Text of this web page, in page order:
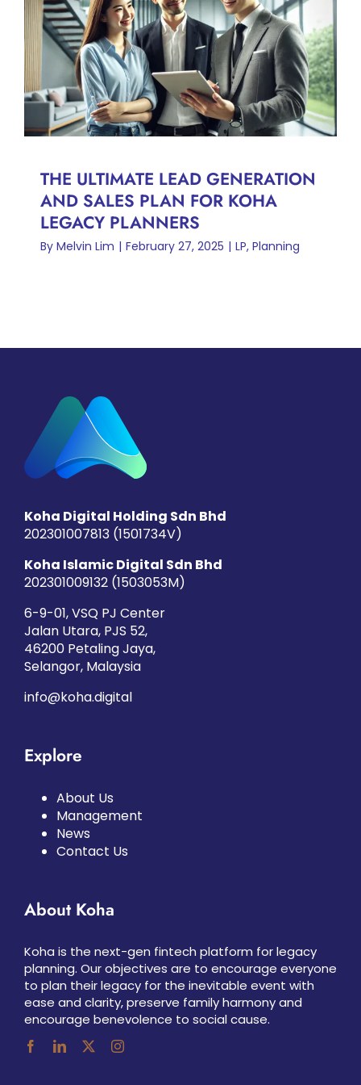
GENERATION AND SALES
PLAN FOR KOHA LEGACY
PLANNERS
LP Planning
THE ULTIMATE LEAD GENERATION
AND SALES PLAN FOR KOHA
LEGACY PLANNERS
By Melvin Lim | February 27, 2025 | LP, Planning
Koha Digital Holding Sdn Bhd
202301007813 (1501734­V)
Koha Islamic Digital Sdn Bhd
202301009132 (1503053­M)
6-9-01, VSQ PJ Center
Jalan Utara, PJS 52,
46200 Petaling Jaya,
Selangor, Malaysia
info@koha.digital
Explore
About Us
Management
News
Contact Us
About Koha
Koha is the next-gen fintech platform for legacy
planning. Our objectives are to encourage everyone
to plan their legacy for the inevitable event with
ease and clarity, preserve family harmony and
encourage benevolence to social cause.